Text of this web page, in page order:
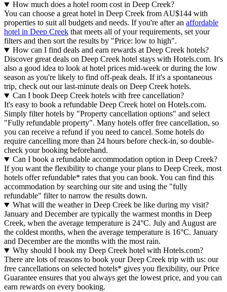
How much does a hotel room cost in Deep Creek?
You can choose a great hotel in Deep Creek from AU$144 with
properties to suit all budgets and needs. If you're after an affordable
hotel in Deep Creek that meets all of your requirements, set your
filters and then sort the results by "Price: low to high".
How can I find deals and earn rewards at Deep Creek hotels?
Discover great deals on Deep Creek hotel stays with Hotels.com. It's
also a good idea to look at hotel prices mid-week or during the low
season as you're likely to find off-peak deals. If it's a spontaneous
trip, check out our last-minute deals on Deep Creek hotels.
Can I book Deep Creek hotels with free cancellation?
It's easy to book a refundable Deep Creek hotel on Hotels.com.
Simply filter hotels by "Property cancellation options" and select
"Fully refundable property". Many hotels offer free cancellation, so
you can receive a refund if you need to cancel. Some hotels do
require cancelling more than 24 hours before check-in, so double-
check your booking beforehand.
Can I book a refundable accommodation option in Deep Creek?
If you want the flexibility to change your plans to Deep Creek, most
hotels offer refundable* rates that you can book. You can find this
accommodation by searching our site and using the "fully
refundable" filter to narrow the results down.
What will the weather in Deep Creek be like during my visit?
January and December are typically the warmest months in Deep
Creek, when the average temperature is 24°C. July and August are
the coldest months, when the average temperature is 16°C. January
and December are the months with the most rain.
Why should I book my Deep Creek hotel with Hotels.com?
There are lots of reasons to book your Deep Creek trip with us: our
free cancellations on selected hotels* gives you flexibility, our Price
Guarantee ensures that you always get the lowest price, and you can
earn rewards on every booking.